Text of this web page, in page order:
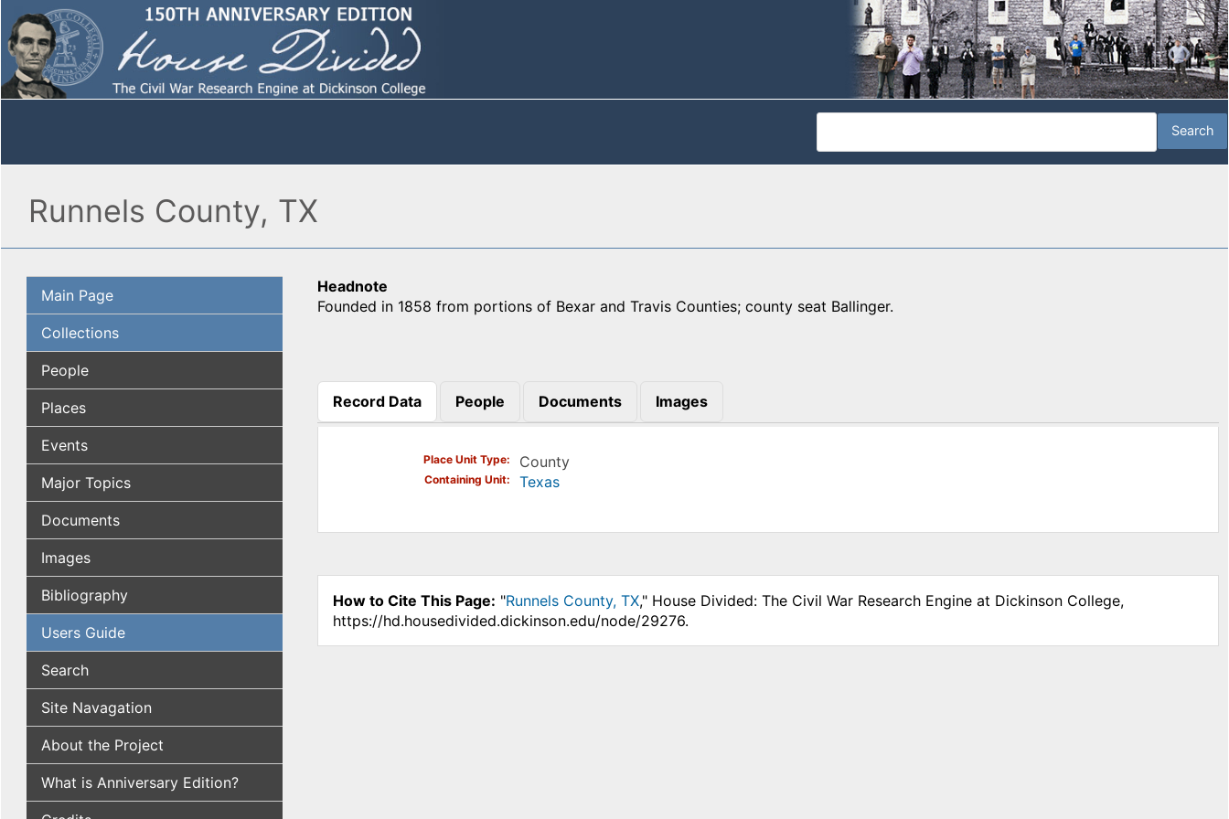
Runnels County, TX
Main Page
Collections
People
Places
Events
Major Topics
Documents
Images
Bibliography
Users Guide
Search
Site Navagation
About the Project
What is Anniversary Edition?
Headnote
Founded in 1858 from portions of Bexar and Travis Counties; county seat Ballinger.
Record Data
(active tab)
People Documents Images
Place Unit Type County
Containing Unit Texas
How to Cite This Page: "Runnels County, TX," House Divided: The Civil War Research Engine at Dickinson College,
https://hd.housedivided.dickinson.edu/node/29276.